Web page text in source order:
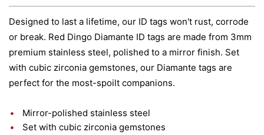
Designed to last a lifetime, our ID tags won't rust, corrode
or break. Red Dingo Diamante ID tags are made from 3mm
premium stainless steel, polished to a mirror finish. Set
with cubic zirconia gemstones, our Diamante tags are
perfect for the most-spoilt companions.
Mirror-polished stainless steel
Set with cubic zirconia gemstones